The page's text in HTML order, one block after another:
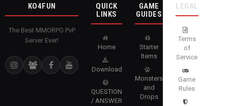
KO4FUN
The Best MMORPG PvP
Server Ever!
QUICK
LINKS
Home
Download
QUESTION
/ ANSWER
GAME
GUIDES
Starter
Items
Monsters
and
Drops
LEGAL
Terms
of
Service
Game
Rules